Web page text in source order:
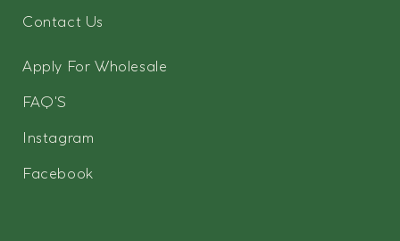
Contact Us
Apply For Wholesale
FAQ'S
Instagram
Facebook